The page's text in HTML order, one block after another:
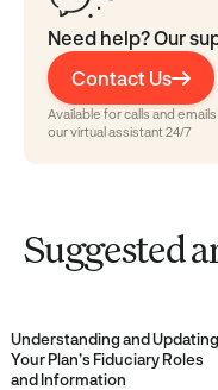
Need help? Our
Contact Us
Available for calls and
our virtual assistant 24/7
Suggested
Understanding and Updating
Your Plan’s Fiduciary Roles
and Information